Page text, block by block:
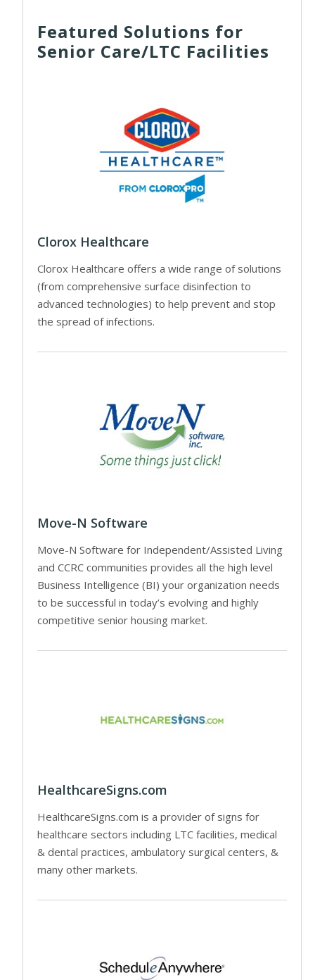
Featured Solutions for
Senior Care/LTC Facilities
Clorox Healthcare
Clorox Healthcare offers a wide range of solutions
(from comprehensive surface disinfection to
advanced technologies) to help prevent and stop
the spread of infections.
Move-N Software
Move-N Software for Independent/Assisted Living
and CCRC communities provides all the high level
Business Intelligence (BI) your organization needs
to be successful in today’s evolving and highly
competitive senior housing market.
HealthcareSigns.com
HealthcareSigns.com is a provider of signs for
healthcare sectors including LTC facilities, medical
& dental practices, ambulatory surgical centers, &
many other markets.